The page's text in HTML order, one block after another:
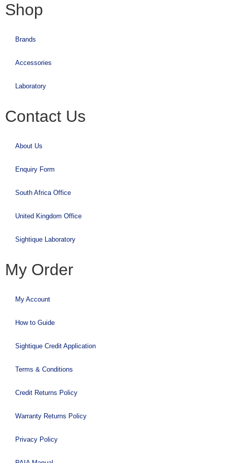
Shop
Brands
Accessories
Laboratory
Contact Us
About Us
Enquiry Form
South Africa Office
United Kingdom Office
Sightique Laboratory
My Order
My Account
How to Guide
Sightique Credit Application
Terms & Conditions
Credit Returns Policy
Warranty Returns Policy
Privacy Policy